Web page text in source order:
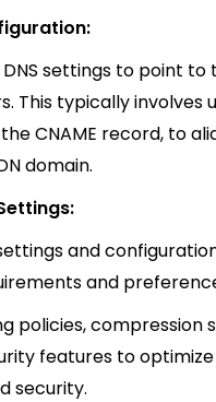
settings to point to
This typically involves
CNAME record, to
domain.
and
and
policies, compression
features to optimize
security.